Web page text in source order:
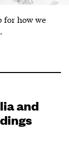
for how we
and